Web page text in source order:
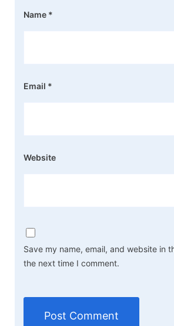
Name *
Email *
Website
Save my name, email, and website in
the next time I comment.